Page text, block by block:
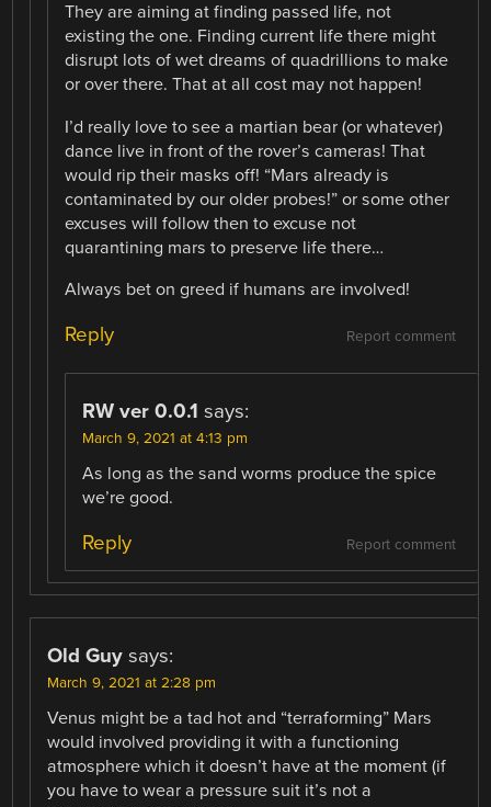
They are aiming at finding passed life, not
existing the one. Finding current life there might
disrupt lots of wet dreams of quadrillions to make
or over there. That at all cost may not happen!
I’d really love to see a martian bear (or whatever)
dance live in front of the rover’s cameras! That
would rip their masks off! “Mars already is
contaminated by our older probes!” or some other
excuses will follow then to excuse not
quarantining mars to preserve life there…
Always bet on greed if humans are involved!
Report comment
Reply
RW ver 0.0.1 says:
March 9, 2021 at 4:13 pm
As long as the sand worms produce the spice
we’re good.
Report comment
Reply
Old Guy says:
March 9, 2021 at 2:28 pm
Venus might be a tad hot and “terraforming” Mars
would involved providing it with a functioning
atmosphere which it doesn’t have at the moment (if
you have to wear a pressure suit it’s not a